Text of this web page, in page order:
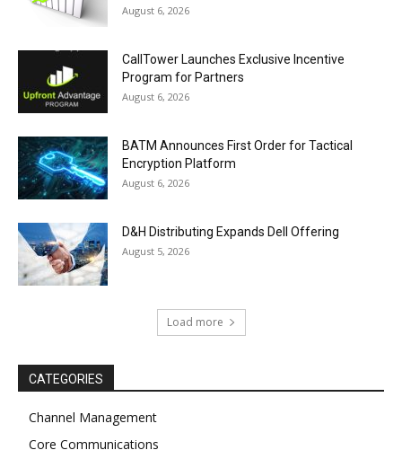
August 6, 2026
CallTower Launches Exclusive Incentive
Program for Partners
August 6, 2026
BATM Announces First Order for Tactical
Encryption Platform
August 6, 2026
D&H Distributing Expands Dell Offering
August 5, 2026
Load more
CATEGORIES
Channel Management
Core Communications